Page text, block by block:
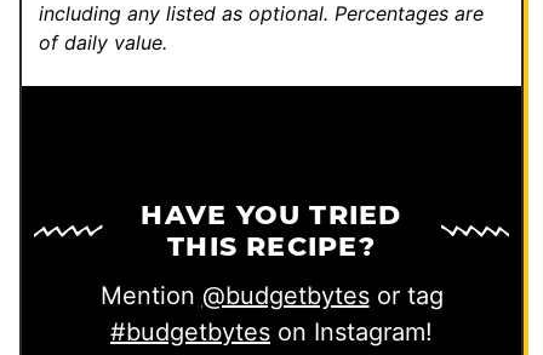
m
a
l
including any listed as optional. Percentages are
of daily value.
HAVE YOU TRIED
THIS RECIPE?
Mention @budgetbytesor tag
#budgetbytes on Instagram!